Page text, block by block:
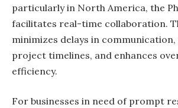
particularly in North America, the
facilitates real-time collaboration.
minimizes delays in
project timelines, and enhances
efficiency.
For businesses in need of prompt